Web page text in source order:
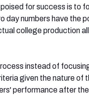
for success is to
day numbers have the
college production
instead of
given the nature of
performance after